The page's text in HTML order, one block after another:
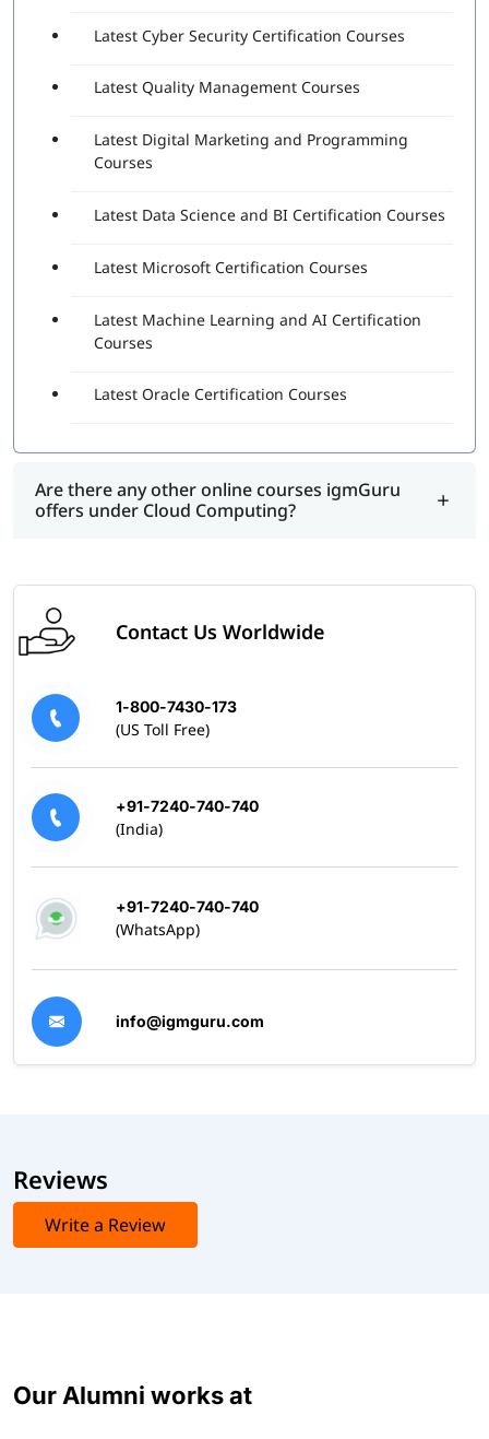
Latest Cyber Security Certification Courses
Latest Quality Management Courses
Latest Digital Marketing and Programming
Courses
Latest Data Science and BI Certification Courses
Latest Microsoft Certification Courses
Latest Machine Learning and AI Certification
Courses
Latest Oracle Certification Courses
Are there any other online courses igmGuru
offers under Cloud Computing?
Contact Us Worldwide
1-800-7430-173
(US Toll Free)
+91-7240-740-740
(India)
+91-7240-740-740
(WhatsApp)
info@igmguru.com
Reviews
Write a Review
Our Alumni works at